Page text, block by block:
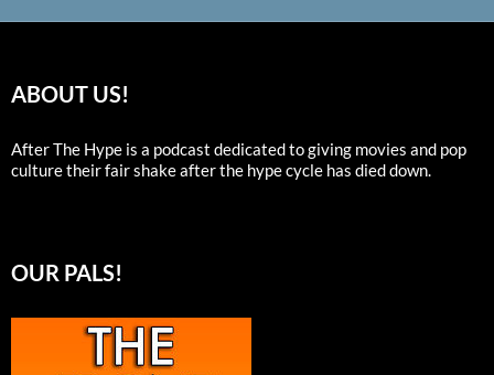
ABOUT US!
After The Hype is a podcast dedicated to giving movies and pop
culture their fair shake after the hype cycle has died down.
OUR PALS!